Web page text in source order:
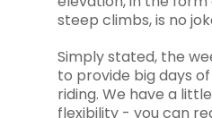
steep climbs, is no
Simply stated, the
to provide big days
riding. We have a
flexibility - you can